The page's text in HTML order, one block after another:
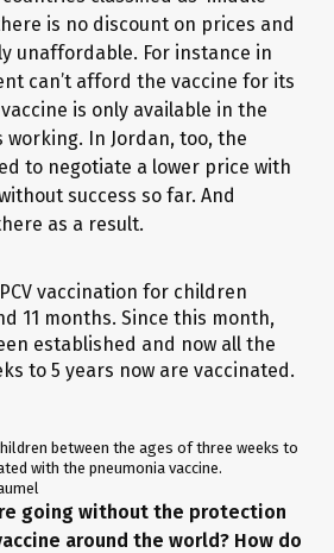
is no discount on prices and
unaffordable. For instance in
can’t afford the vaccine for its
is only available in the
working. In Jordan, too, the
to negotiate a lower price with
success so far. And
as a result.
between the ages of three weeks to
with the pneumonia vaccine.
going without the protection
around the world? How do